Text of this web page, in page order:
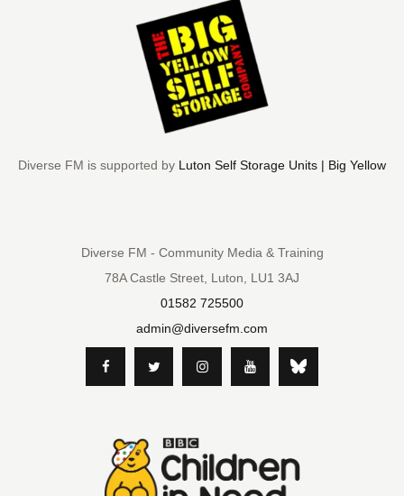
Diverse FM is supported by Luton Self Storage Units | Big Yellow
Diverse FM - Community Media & Training
78A Castle Street, Luton, LU1 3AJ
01582 725500
admin@diversefm.com